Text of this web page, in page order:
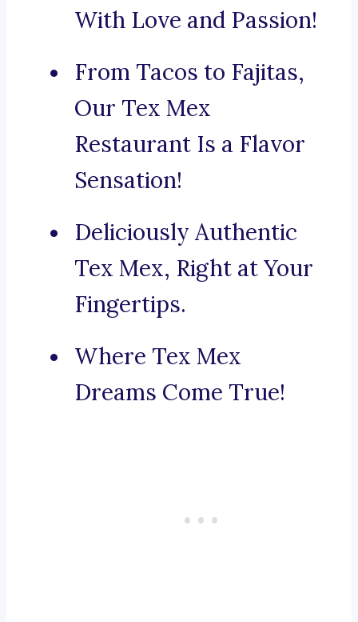
With Love and Passion!
From Tacos to Fajitas,
Our Tex Mex
Restaurant Is a Flavor
Sensation!
Deliciously Authentic
Tex Mex, Right at Your
Fingertips.
Where Tex Mex
Dreams Come True!